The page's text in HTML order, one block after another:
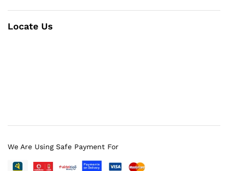
Locate Us
We Are Using Safe Payment For